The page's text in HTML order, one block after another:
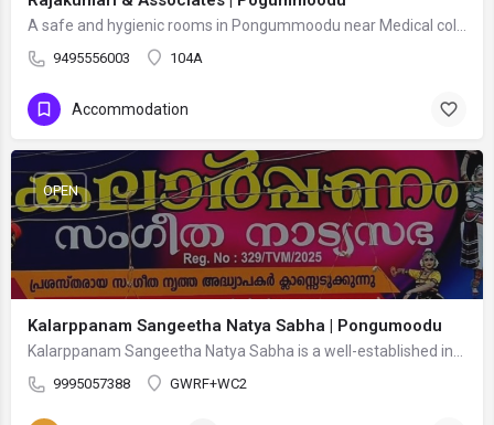
9495556003 104A
Accommodation
Kalarppanam Sangeetha Natya Sabha | Pongumoodu
9995057388 GWRF+WC2
OPEN